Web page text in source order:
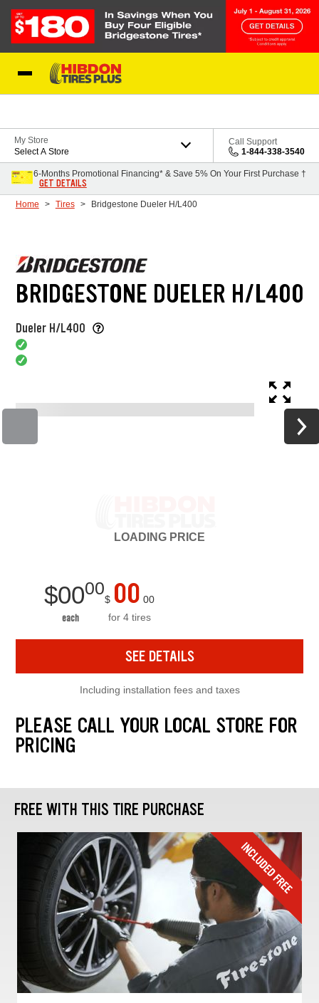
My Store
Select A Store
Call Support
1-844-338-3540
6-Months Promotional Financing* & Save 5% On Your First Purchase †
GET DETAILS
Home Tires Bridgestone Dueler H/L400
BRIDGESTONE DUELER H/L400
Dueler H/L400
LOADING PRICE
$0000
each
$ 00 00
for 4 tires
SEE DETAILS
Including installation fees and taxes
PLEASE CALL YOUR LOCAL STORE FOR
PRICING
FREE WITH THIS TIRE PURCHASE